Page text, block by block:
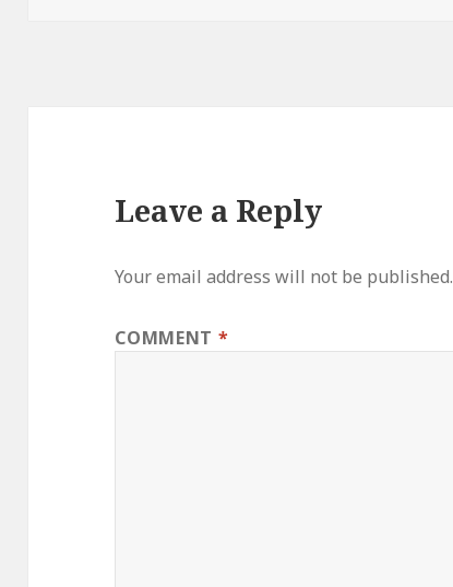
Leave a Reply
Your email address will not be published.
COMMENT *